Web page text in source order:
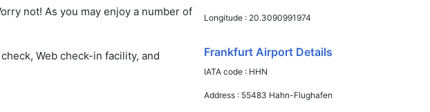
not! As you may enjoy a number of
Web check-in facility, and
Longitude : 20.3090991974
Frankfurt Airport Details
IATA code : HHN
Address : 55483 Hahn-Flughafen